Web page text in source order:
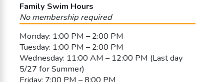
Family Swim Hours
No membership required
Monday: 1:00 PM – 2:00 PM
Tuesday: 1:00 PM – 2:00 PM
Wednesday: 11:00 AM – 12:00 PM (Last day
5/27 for Summer)
Friday: 7:00 PM – 8:00 PM